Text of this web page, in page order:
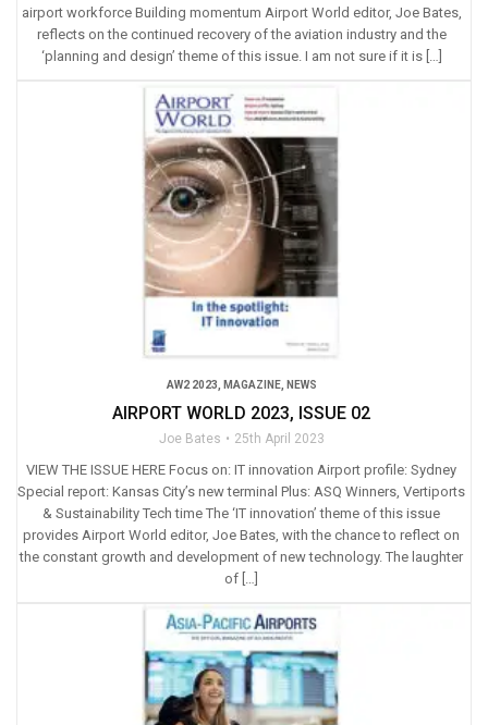
airport workforce Building momentum Airport World editor, Joe Bates,
reflects on the continued recovery of the aviation industry and the
‘planning and design’ theme of this issue. I am not sure if it is […]
AW2 2023 MAGAZINE, NEWS
AIRPORT WORLD 2023, ISSUE 02
Joe Bates 25th April 2023
VIEW THE ISSUE HERE Focus on: IT innovation Airport profile: Sydney
Special report: Kansas City’s new terminal Plus: ASQ Winners, Vertiports
& Sustainability Tech time The ‘IT innovation’ theme of this issue
provides Airport World editor, Joe Bates, with the chance to reflect on
the constant growth and development of new technology. The laughter
of […]